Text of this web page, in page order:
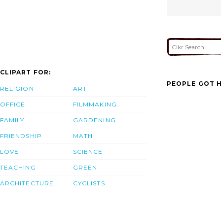
CLIPART FOR:
RELIGION
OFFICE
FAMILY
FRIENDSHIP
LOVE
TEACHING
ARCHITECTURE
ART
FILMMAKING
GARDENING
MATH
SCIENCE
GREEN
CYCLISTS
PEOPLE GOT